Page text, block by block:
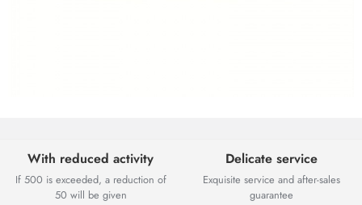
With reduced activity
If 500 is exceeded, a reduction of
50 will be given
Delicate service
Exquisite service and after-sales
guarantee